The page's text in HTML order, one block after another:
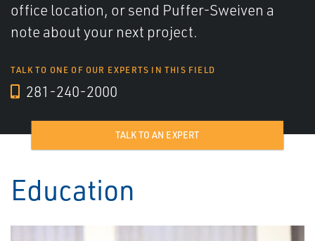
office location, or send Puffer-Sweiven a
note about your next project.
TALK TO ONE OF OUR EXPERTS IN THIS FIELD
281-240-2000
TALK TO AN EXPERT
Education